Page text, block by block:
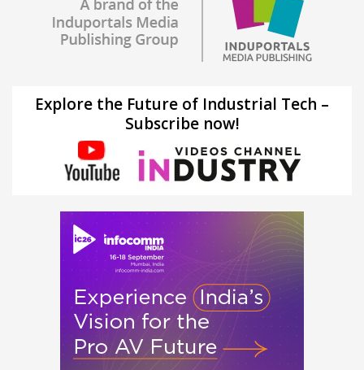
Explore the Future of Industrial Tech –
Subscribe now!